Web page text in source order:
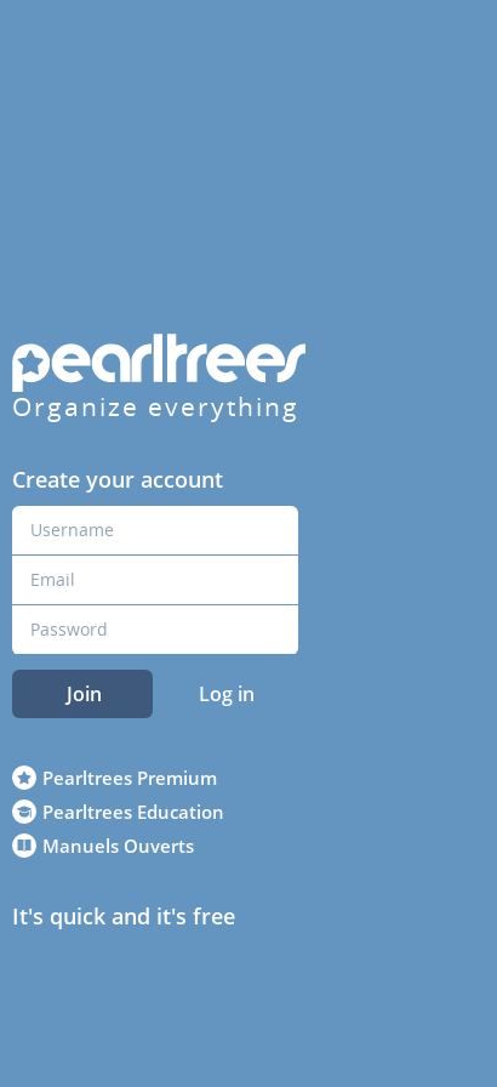
Organize everything
Create your account
Join Log in
Pearltrees Premium
Pearltrees Education
Manuels Ouverts
It's quick and it's free